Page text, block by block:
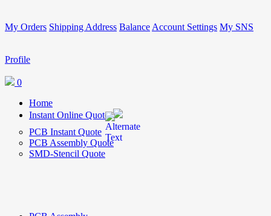
My Orders Shipping Address Balance Account Settings My SNS
Profile
0
Home
Instant Online Quote
PCB Instant Quote
PCB Assembly Quote
SMD-Stencil Quote